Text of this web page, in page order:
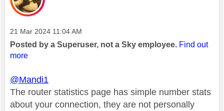
Message posted on
‎21 Mar 2024 11:04 AM
Posted by a Superuser, not a Sky employee. Find out
more
@Mandi1
The router statistics page has simple number stats
about your connection, they are not personally